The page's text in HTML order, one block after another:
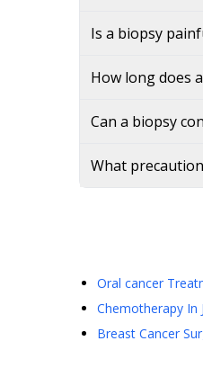
Is a biopsy
How long does
Can a biopsy
What
Oral cancer
Chemotherapy In
Breast Cancer